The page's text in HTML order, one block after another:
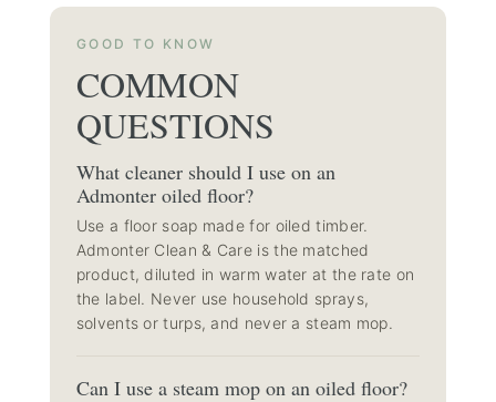
GOOD TO KNOW
COMMON
QUESTIONS
What cleaner should I use on an
Admonter oiled floor?
Use a floor soap made for oiled timber.
Admonter Clean & Care is the matched
product, diluted in warm water at the rate on
the label. Never use household sprays,
solvents or turps, and never a steam mop.
Can I use a steam mop on an oiled floor?